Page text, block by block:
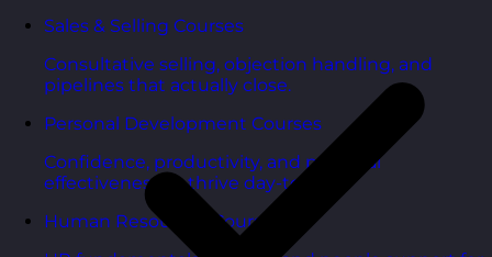
Sales & Selling Courses
Consultative selling, objection handling, and
pipelines that actually close.
Personal Development Courses
Confidence, productivity, and personal
effectiveness to thrive day-to-day.
Human Resources Courses